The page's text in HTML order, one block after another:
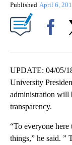
Published April 6,
UPDATE: 04/05/
University
administration will
transparency.
“To everyone
things,” he said. ”